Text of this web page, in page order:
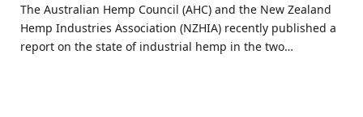
The Australian Hemp Council (AHC) and the New Zealand
Hemp Industries Association (NZHIA) recently published a
report on the state of industrial hemp in the two…